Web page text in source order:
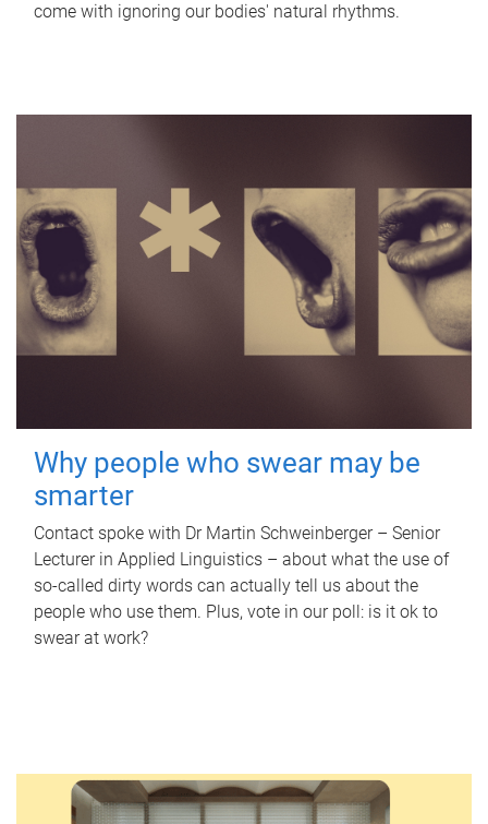
come with ignoring our bodies' natural rhythms.
Why people who swear may be
smarter
Contact spoke with Dr Martin Schweinberger – Senior
Lecturer in Applied Linguistics – about what the use of
so-called dirty words can actually tell us about the
people who use them. Plus, vote in our poll: is it ok to
swear at work?